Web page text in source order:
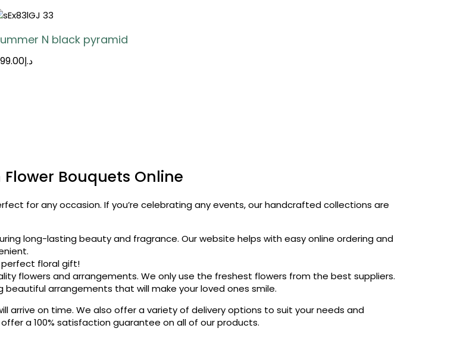
N black pyramid
د.إ
Bouquets Online
for any occasion. If you’re celebrating any events, our handcrafted collections are
long-lasting beauty and fragrance. Our website helps with easy online ordering and
perfect floral gift!
flowers and arrangements. We only use the freshest flowers from the best suppliers.
arrangements that will make your loved ones smile.
arrive on time. We also offer a variety of delivery options to suit your needs and
a 100% satisfaction guarantee on all of our products.